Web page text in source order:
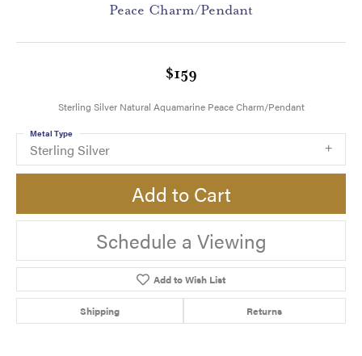
Peace Charm/Pendant
$159
Sterling Silver Natural Aquamarine Peace Charm/Pendant
Sterling Silver
Metal Type
Add to Cart
Schedule a Viewing
Add to Wish List
Shipping Returns